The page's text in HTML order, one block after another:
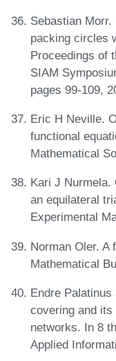
Sebastian
packing circles
Proceedings of
SIAM
pages 99-109,
Eric H Neville.
functional
Mathematical
Kari J Nurmela.
an equilateral
Experimental
Norman Oler. A
Mathematical
Endre
covering and
networks. In 8
Applied